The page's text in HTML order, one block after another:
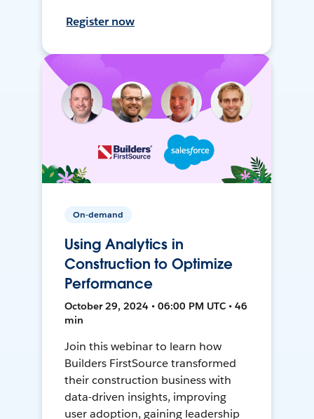
Register now
On-demand
Using Analytics in
Construction to Optimize
Performance
October 29, 2024 • 06:00 PM UTC • 46
min
Join this webinar to learn how
Builders FirstSource transformed
their construction business with
data-driven insights, improving
user adoption, gaining leadership